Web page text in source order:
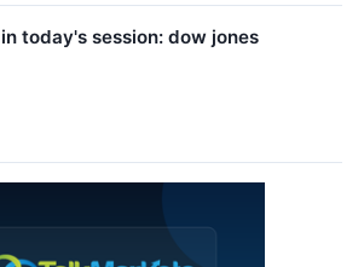
today's session: dow jones